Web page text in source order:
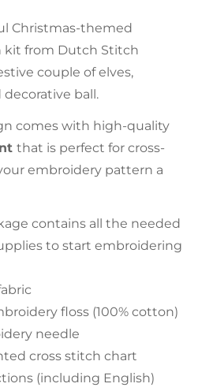
Christmas-themed
kit from Dutch Stitch
couple of elves,
ball.
comes with high-quality
that is perfect for cross-
embroidery pattern a
contains all the needed
to start embroidering
floss (100% cotton)
needle
cross stitch chart
(including English)